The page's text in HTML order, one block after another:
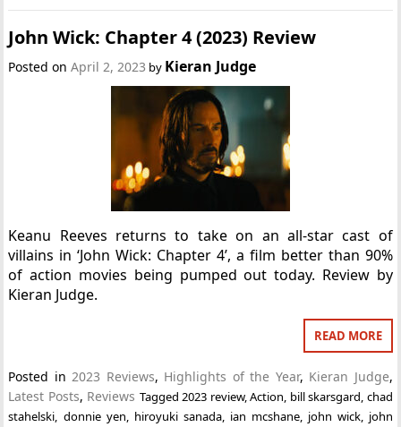
John Wick: Chapter 4 (2023) Review
Posted onApril 2, 2023 by Kieran Judge
Keanu Reeves returns to take on an all-star cast of
villains in ‘John Wick: Chapter 4’, a film better than 90%
of action movies being pumped out today. Review by
Kieran Judge.
READ MORE
Posted in2023 Reviews, Highlights of the Year, Kieran Judge,
Latest Posts, Reviews Tagged2023 review,Action, bill skarsgard, chad
stahelski, donnie yen, hiroyuki sanada, ian mcshane, john wick, john